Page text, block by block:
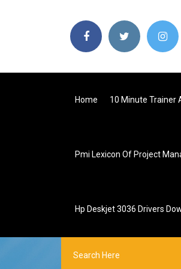
Home 10 Minute Trainer
Pmi Lexicon Of Project
Hp Deskjet 3036 Drivers